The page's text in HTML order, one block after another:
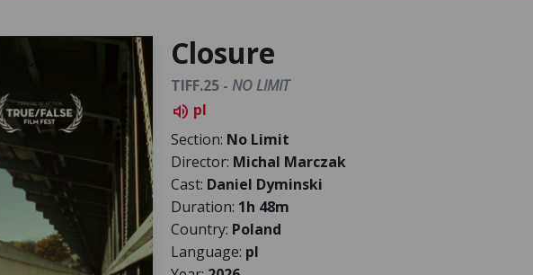
Closure
TIFF.25 - NO LIMIT
volume_up pl
Section: No Limit
Director: Michal Marczak
Cast: Daniel Dyminski
Duration: 1h 48m
Country: Poland
Language: pl